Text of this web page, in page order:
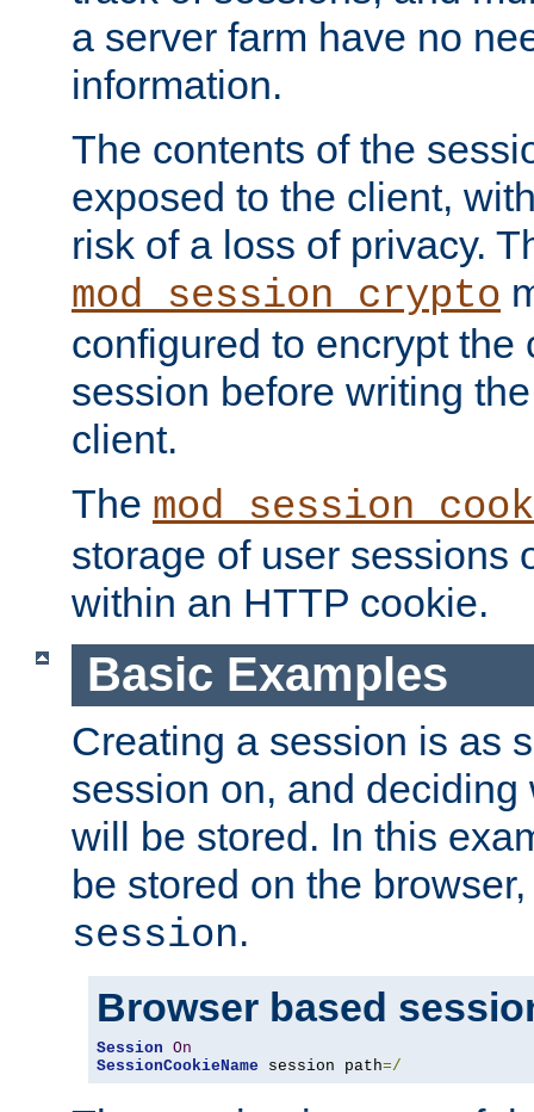
a server farm have no
information.
The contents of the
exposed to the client,
risk of a loss of privacy.
mod_session_crypto
configured to encrypt the
session before writing
client.
The
storage of user sessions
within an HTTP cookie.
Basic Examples
Creating a session is as
session on, and
will be stored. In this
be stored on the
session.
Browser based
Session On
SessionCookieName session path=/